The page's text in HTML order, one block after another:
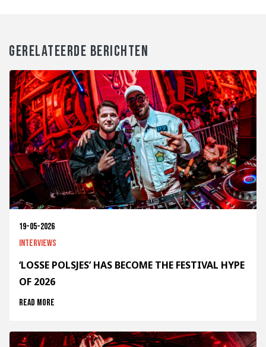
GERELATEERDE BERICHTEN
19-05-2026
Interviews
‘LOSSE POLSJES’ HAS BECOME THE FESTIVAL HYPE
OF 2026
Read more